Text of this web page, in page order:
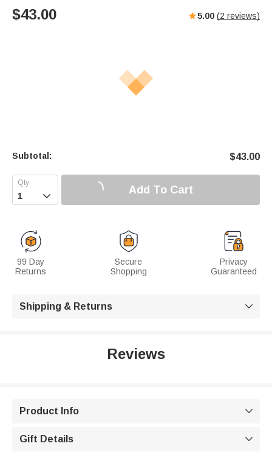
$43.00 5.00 (2 reviews)
Subtotal: $43.00
 Add To Cart
99 Day
Returns
Secure
Shopping
Privacy
Guaranteed
Shipping & Returns 
Reviews
Product Info 
Gift Details 